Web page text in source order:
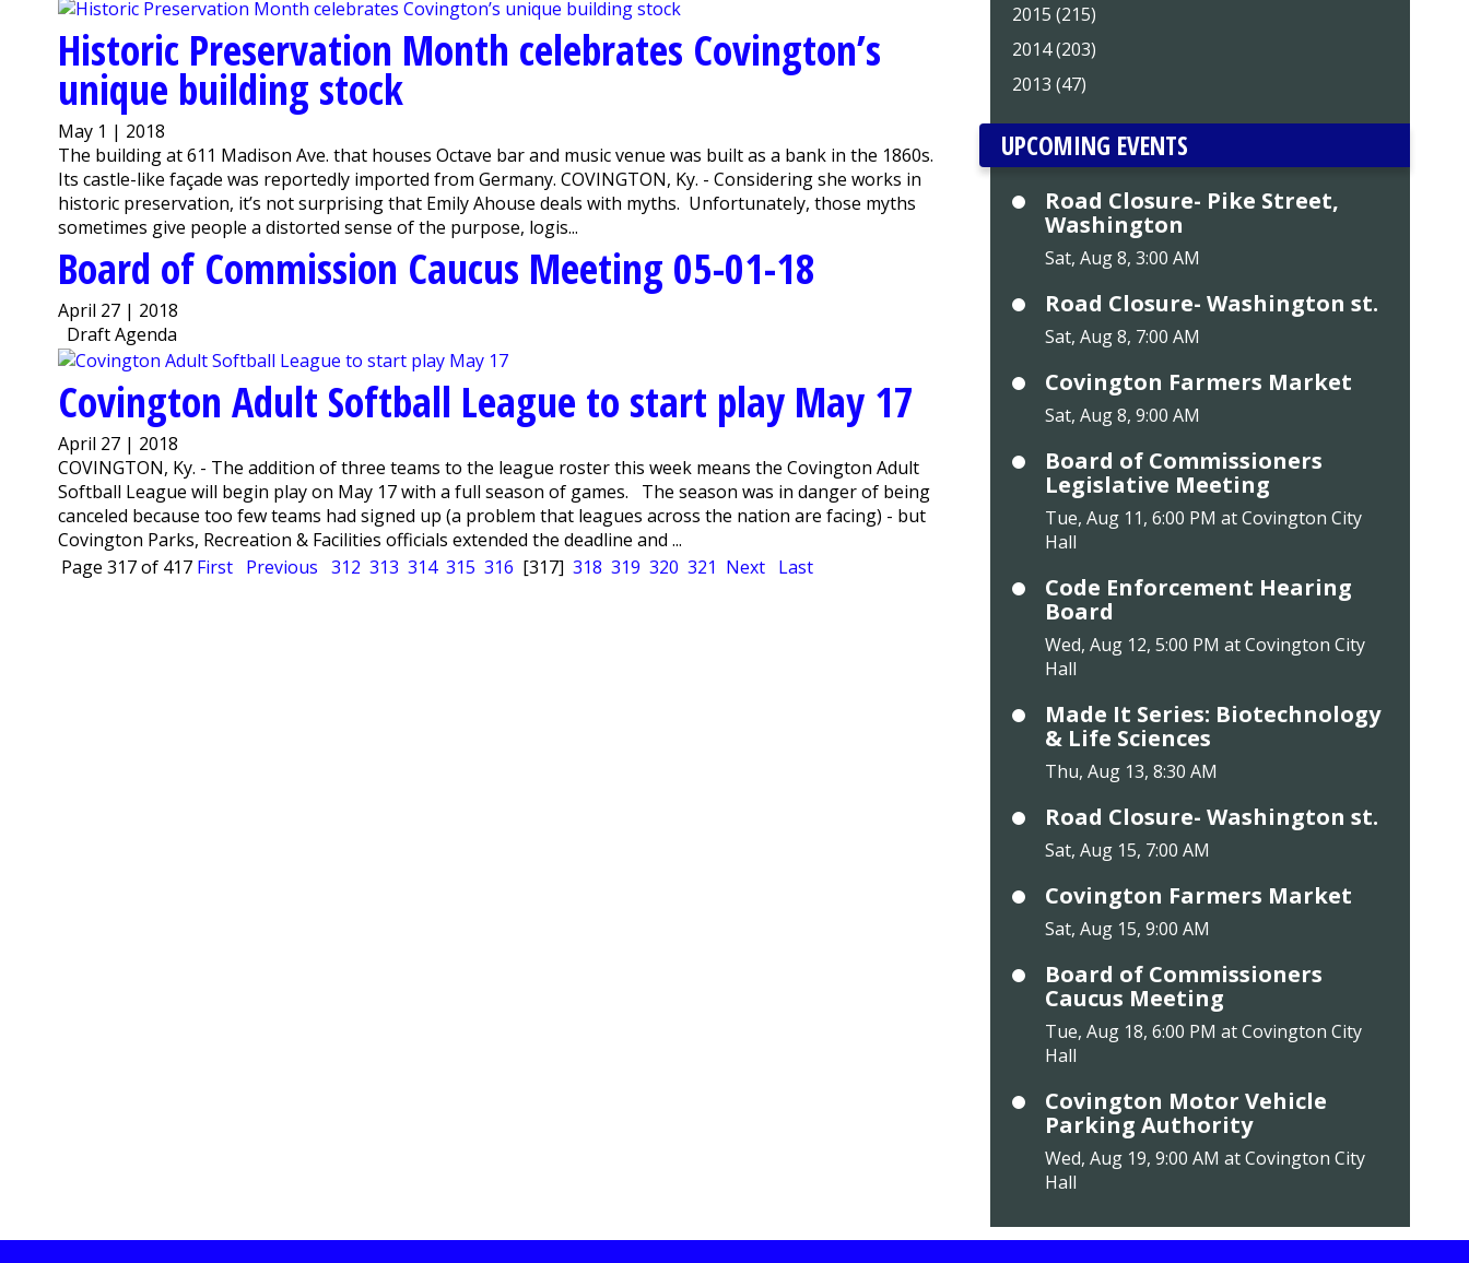
Historic Preservation Month celebrates Covington’s
unique building stock
May 1 | 2018
The building at 611 Madison Ave. that houses Octave bar and music venue was built as a bank in the 1860s.
Its castle-like façade was reportedly imported from Germany. COVINGTON, Ky. - Considering she works in
historic preservation, it’s not surprising that Emily Ahouse deals with myths. Unfortunately, those myths
sometimes give people a distorted sense of the purpose, logis...
Board of Commission Caucus Meeting 05-01-18
April 27 | 2018
Draft Agenda
Covington Adult Softball League to start play May 17
April 27 | 2018
COVINGTON, Ky. - The addition of three teams to the league roster this week means the Covington Adult
Softball League will begin play on May 17 with a full season of games. The season was in danger of being
canceled because too few teams had signed up (a problem that leagues across the nation are facing) - but
Covington Parks, Recreation & Facilities officials extended the deadline and ...
Page 317 of 417 First Previous 312 313 314 315 316 [317] 318 319 320 321 Next Last
2015 (215)
2014 (203)
2013 (47)
UPCOMING EVENTS
Road Closure- Pike Street,
Washington
Sat, Aug 8, 3:00 AM
Road Closure- Washington st.
Sat, Aug 8, 7:00 AM
Covington Farmers Market
Sat, Aug 8, 9:00 AM
Board of Commissioners
Legislative Meeting
Tue, Aug 11, 6:00 PM at Covington City
Hall
Code Enforcement Hearing
Board
Wed, Aug 12, 5:00 PM at Covington City
Hall
Made It Series: Biotechnology
& Life Sciences
Thu, Aug 13, 8:30 AM
Road Closure- Washington st.
Sat, Aug 15, 7:00 AM
Covington Farmers Market
Sat, Aug 15, 9:00 AM
Board of Commissioners
Caucus Meeting
Tue, Aug 18, 6:00 PM at Covington City
Hall
Covington Motor Vehicle
Parking Authority
Wed, Aug 19, 9:00 AM at Covington City
Hall